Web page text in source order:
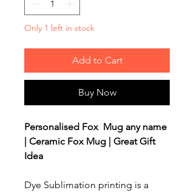
Only 1 left in stock
Add to Cart
Buy Now
Personalised Fox Mug any name
| Ceramic Fox Mug | Great Gift
Idea
Dye Sublimation printing is a